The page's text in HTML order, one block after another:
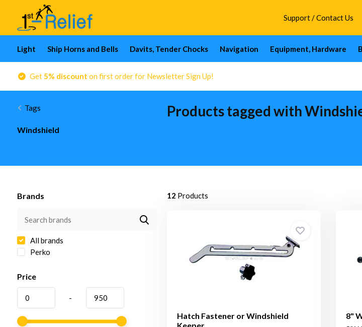
Support / Contact Us
Light Ship Horns and Bells Davits, Tender Chocks Navigation Equipment, Hardware
Get5% discount on first order for Newsletter Sign Up!
Tags
Windshield
Products tagged with
Brands
All brands
Perko
Price
-
12 Products
Hatch Fastener or Windshield
8"